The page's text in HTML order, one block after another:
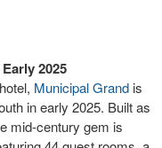
2025
Municipal Grand is
in early 2025. Built as
mid-century gem is